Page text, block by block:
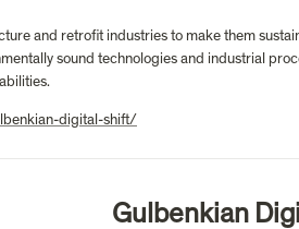
and retrofit industries to make them
sound technologies and industrial
digital-shift/
Gulbenkian